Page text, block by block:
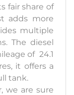
fair share of
adds more
multiple
The diesel
of 24.1
it offers a
tank.
we are sure